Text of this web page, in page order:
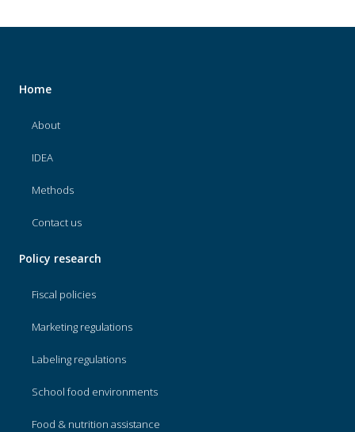
FOR:
Home
About
IDEA
Methods
Contact us
Policy research
Fiscal policies
Marketing regulations
Labeling regulations
School food environments
Food & nutrition assistance